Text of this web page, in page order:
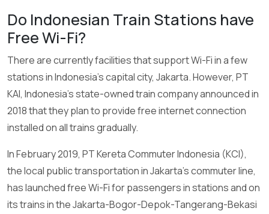
Do Indonesian Train Stations have
Free Wi-Fi?
There are currently facilities that support Wi-Fi in a few
stations in Indonesia’s capital city, Jakarta. However, PT
KAI, Indonesia’s state-owned train company announced in
2018 that they plan to provide free internet connection
installed on all trains gradually.
In February 2019, PT Kereta Commuter Indonesia (KCI),
the local public transportation in Jakarta’s commuter line,
has launched free Wi-Fi for passengers in stations and on
its trains in the Jakarta-Bogor-Depok-Tangerang-Bekasi